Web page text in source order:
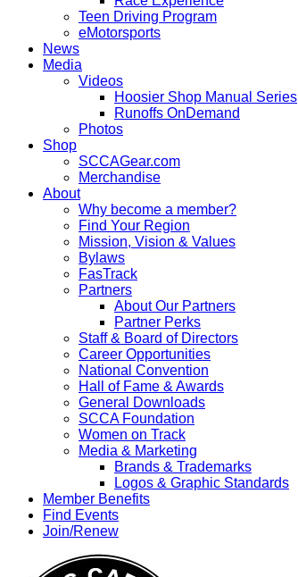
Teen Driving Program
eMotorsports
News
Media
Videos
Hoosier Shop Manual Series
Runoffs OnDemand
Photos
Shop
SCCAGear.com
Merchandise
About
Why become a member?
Find Your Region
Mission, Vision & Values
Bylaws
FasTrack
Partners
About Our Partners
Partner Perks
Staff & Board of Directors
Career Opportunities
National Convention
Hall of Fame & Awards
General Downloads
SCCA Foundation
Women on Track
Media & Marketing
Brands & Trademarks
Logos & Graphic Standards
Member Benefits
Find Events
Join/Renew